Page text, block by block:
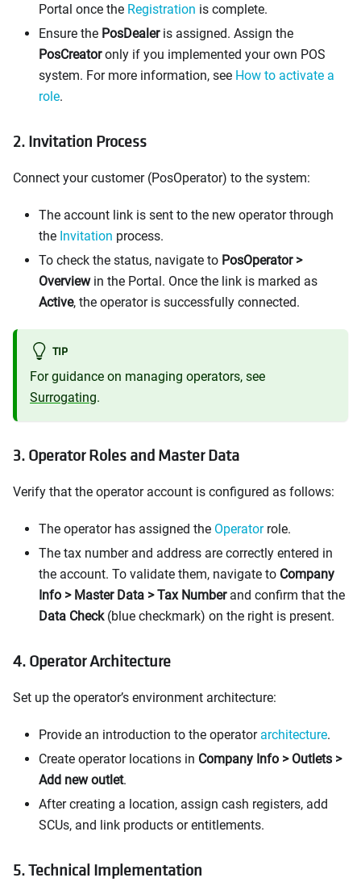
Portal once the Registration is complete.
Ensure the PosDealeris assigned. Assign the
PosCreatoronly if you implemented your own POS
system. For more information, see How to activate a
role.
2. Invitation Process
Connect your customer (PosOperator) to the system:
The account link is sent to the new operator through
the Invitation process.
To check the status, navigate to PosOperator >
Overviewin the Portal. Once the link is marked as
Active, the operator is successfully connected.
TIP
For guidance on managing operators, see
Surrogating.
3. Operator Roles and Master Data
Verify that the operator account is configured as follows:
The operator has assigned the Operatorrole.
The tax number and address are correctly entered in
the account. To validate them, navigate to Company
Info > Master Data > Tax Numberand confirm that the
Data Check(blue checkmark) on the right is present.
4. Operator Architecture
Set up the operator’s environment architecture:
Provide an introduction to the operator architecture.
Create operator locations in Company Info > Outlets >
Add new outlet.
After creating a location, assign cash registers, add
SCUs, and link products or entitlements.
5. Technical Implementation